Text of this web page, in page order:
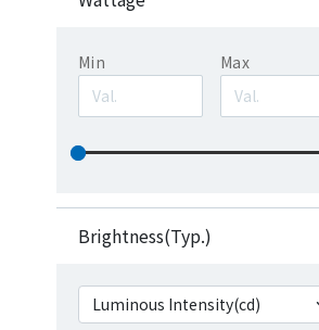
Min Max
Brightness(Typ.)